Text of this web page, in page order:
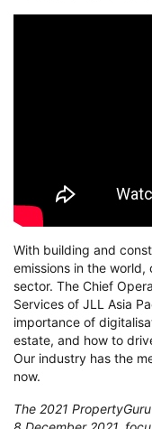
With building and
emissions in the
sector. The Chief
Services of JLL Asia
importance of
estate, and how to
Our industry has the
now.
The 2021